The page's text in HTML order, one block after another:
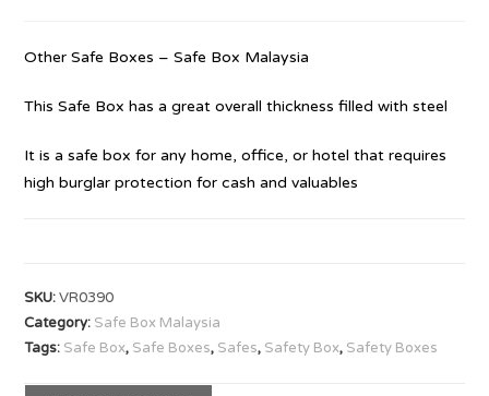
Other Safe Boxes – Safe Box Malaysia
This Safe Box has a great overall thickness filled with steel
It is a safe box for any home, office, or hotel that requires
high burglar protection for cash and valuables
SKU:VR0390
Category: Safe Box Malaysia
Tags: Safe Box, Safe Boxes, Safes, Safety Box, Safety Boxes